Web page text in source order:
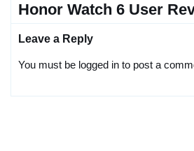
Honor Watch 6 User
Leave a Reply
You must be logged in to post a